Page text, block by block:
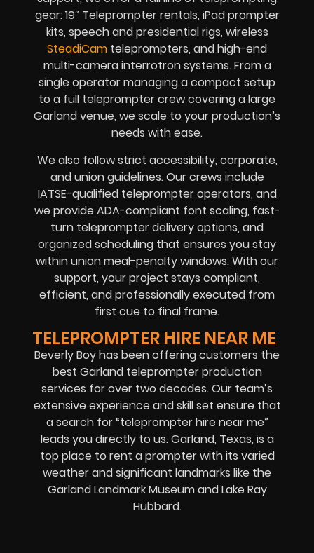
gear: 19″ Teleprompter rentals, iPad prompter
kits, speech and presidential rigs, wireless
SteadiCam teleprompters, and high-end
multi-camera interrotron systems. From a
single operator managing a compact setup
to a full teleprompter crew covering a large
Garland venue, we scale to your production’s
needs with ease.
We also follow strict accessibility, corporate,
and union guidelines. Our crews include
IATSE-qualified teleprompter operators, and
we provide ADA-compliant font scaling, fast-
turn teleprompter delivery options, and
organized scheduling that ensures you stay
within union meal-penalty windows. With our
support, your project stays compliant,
efficient, and professionally executed from
first cue to final frame.
TELEPROMPTER HIRE NEAR ME
Beverly Boy has been offering customers the
best Garland teleprompter production
services for over two decades. Our team’s
extensive experience and skill set ensure that
a search for “teleprompter hire near me”
leads you directly to us. Garland, Texas, is a
top place to rent a prompter with its varied
weather and significant landmarks like the
Garland Landmark Museum and Lake Ray
Hubbard.